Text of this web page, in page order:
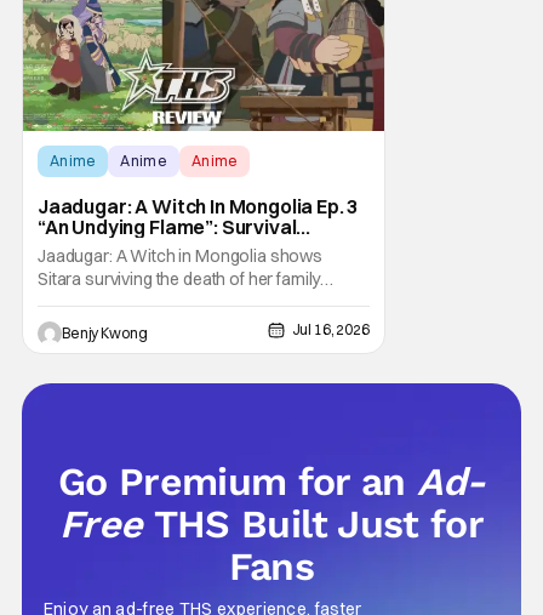
Anime Anime Anime
Jaadugar: A Witch In Mongolia Ep. 3
“An Undying Flame”: Survival
Through Wisdom (And Hate)
[Review]
Jaadugar: A Witch in Mongolia shows
Sitara surviving the death of her family
through the wisdom they taught her in Ep. 3
"An Undying Flame". It's not merely an empty
survival either. A strong, fiery core of hatred
at the moment. The only question now is
Benjy Kwong Jul 16, 2026
Go Premium for anAd-
Free THS Built Just for
Fans
Enjoy an ad-free THS experience, faster